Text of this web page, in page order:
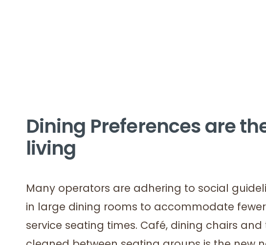
Dining Preferences are
living
Many operators are adhering to social
in large dining rooms to accommodate
service seating times. Café, dining chairs